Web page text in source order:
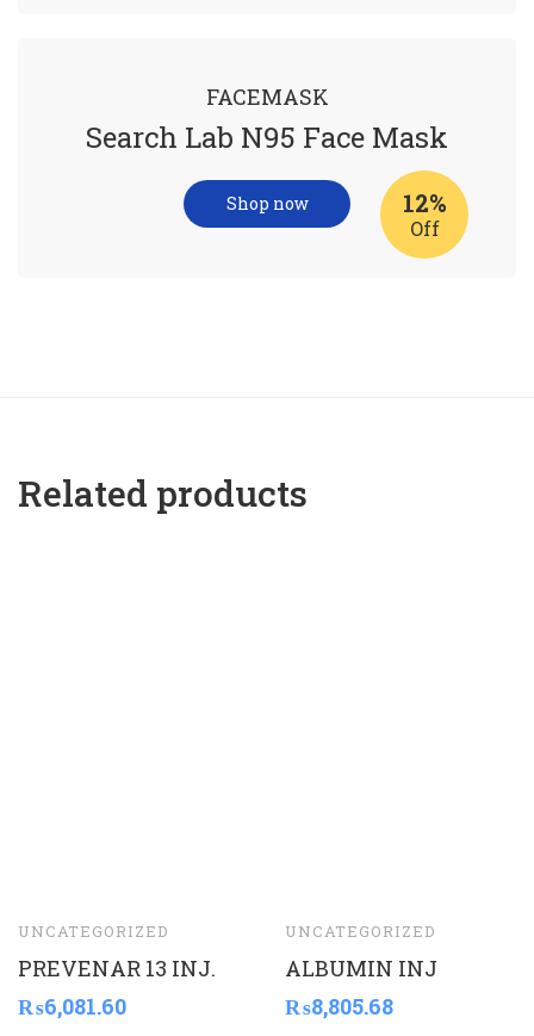
FACEMASK
Search Lab N95 Face Mask
12%
Off
Shop now
Related products
UNCATEGORIZED
PREVENAR 13 INJ.
₨6,081.60
UNCATEGORIZED
ALBUMIN INJ
₨8,805.68